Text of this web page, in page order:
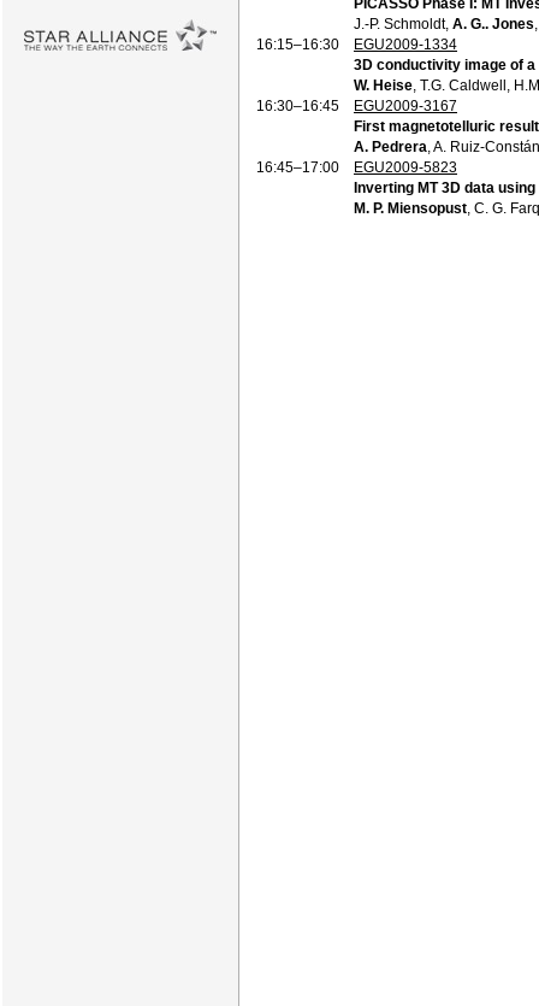
J.-P. Schmoldt, A. G.. Jones
16:15–16:30
EGU2009-1334
3D conductivity image of a
W. Heise , T.G. Caldwell,
16:30–16:45
EGU2009-3167
First magnetotelluric
A. Pedrera , A. Ruiz-
16:45–17:00
EGU2009-5823
Inverting MT 3D data
M. P. Miensopust , C. G.